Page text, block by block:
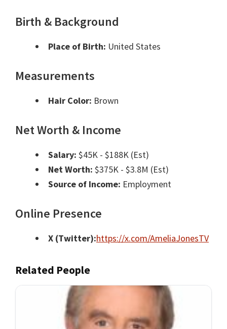
Birth & Background
Place of Birth: United States
Measurements
Hair Color: Brown
Net Worth & Income
Salary: $45K - $188K (Est)
Net Worth: $375K - $3.8M (Est)
Source of Income: Employment
Online Presence
X (Twitter):https://x.com/AmeliaJonesTV
Related People